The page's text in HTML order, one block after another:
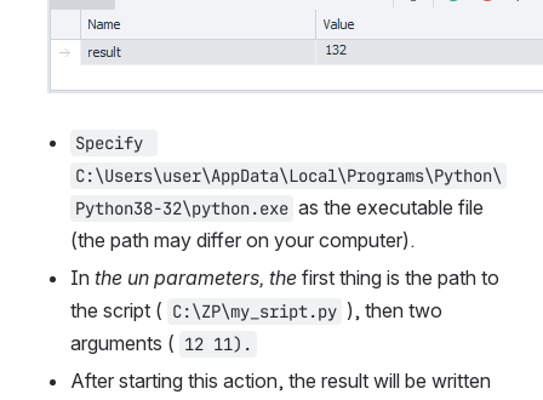
Specify
C:\Users\user\AppData\Local\Programs\Python\
Python38-32\python.exe as the executable file
(the path may differ on your computer).
In the un parameters, the first thing is the path to
the script ( C:\ZP\my_sript.py ), then two
arguments ( 12 11).
After starting this action, the result will be written